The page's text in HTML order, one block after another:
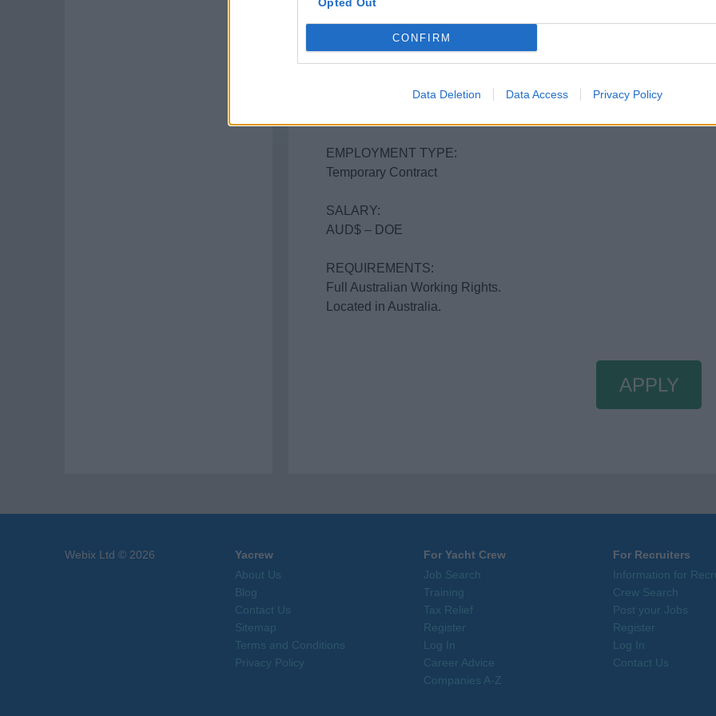
CONFIRM
Data Deletion Data Access Privacy Policy
Gold Coast – Great Barrier Reef
Mid-July to the end of November.
2 weeks to get to know the vessel and provisioning, before heading
EMPLOYMENT TYPE:
Temporary Contract
SALARY:
AUD$ – DOE
REQUIREMENTS:
Full Australian Working Rights.
Located in Australia.
APPLY
Webix Ltd © 2026
Yacrew
About Us
Blog
Contact Us
Sitemap
Terms and Conditions
Privacy Policy
For Yacht Crew
Job Search
Training
Tax Relief
Register
Log In
Career Advice
Companies A-Z
For Recruiters
Information for
Crew Search
Post your Jobs
Register
Log In
Contact Us